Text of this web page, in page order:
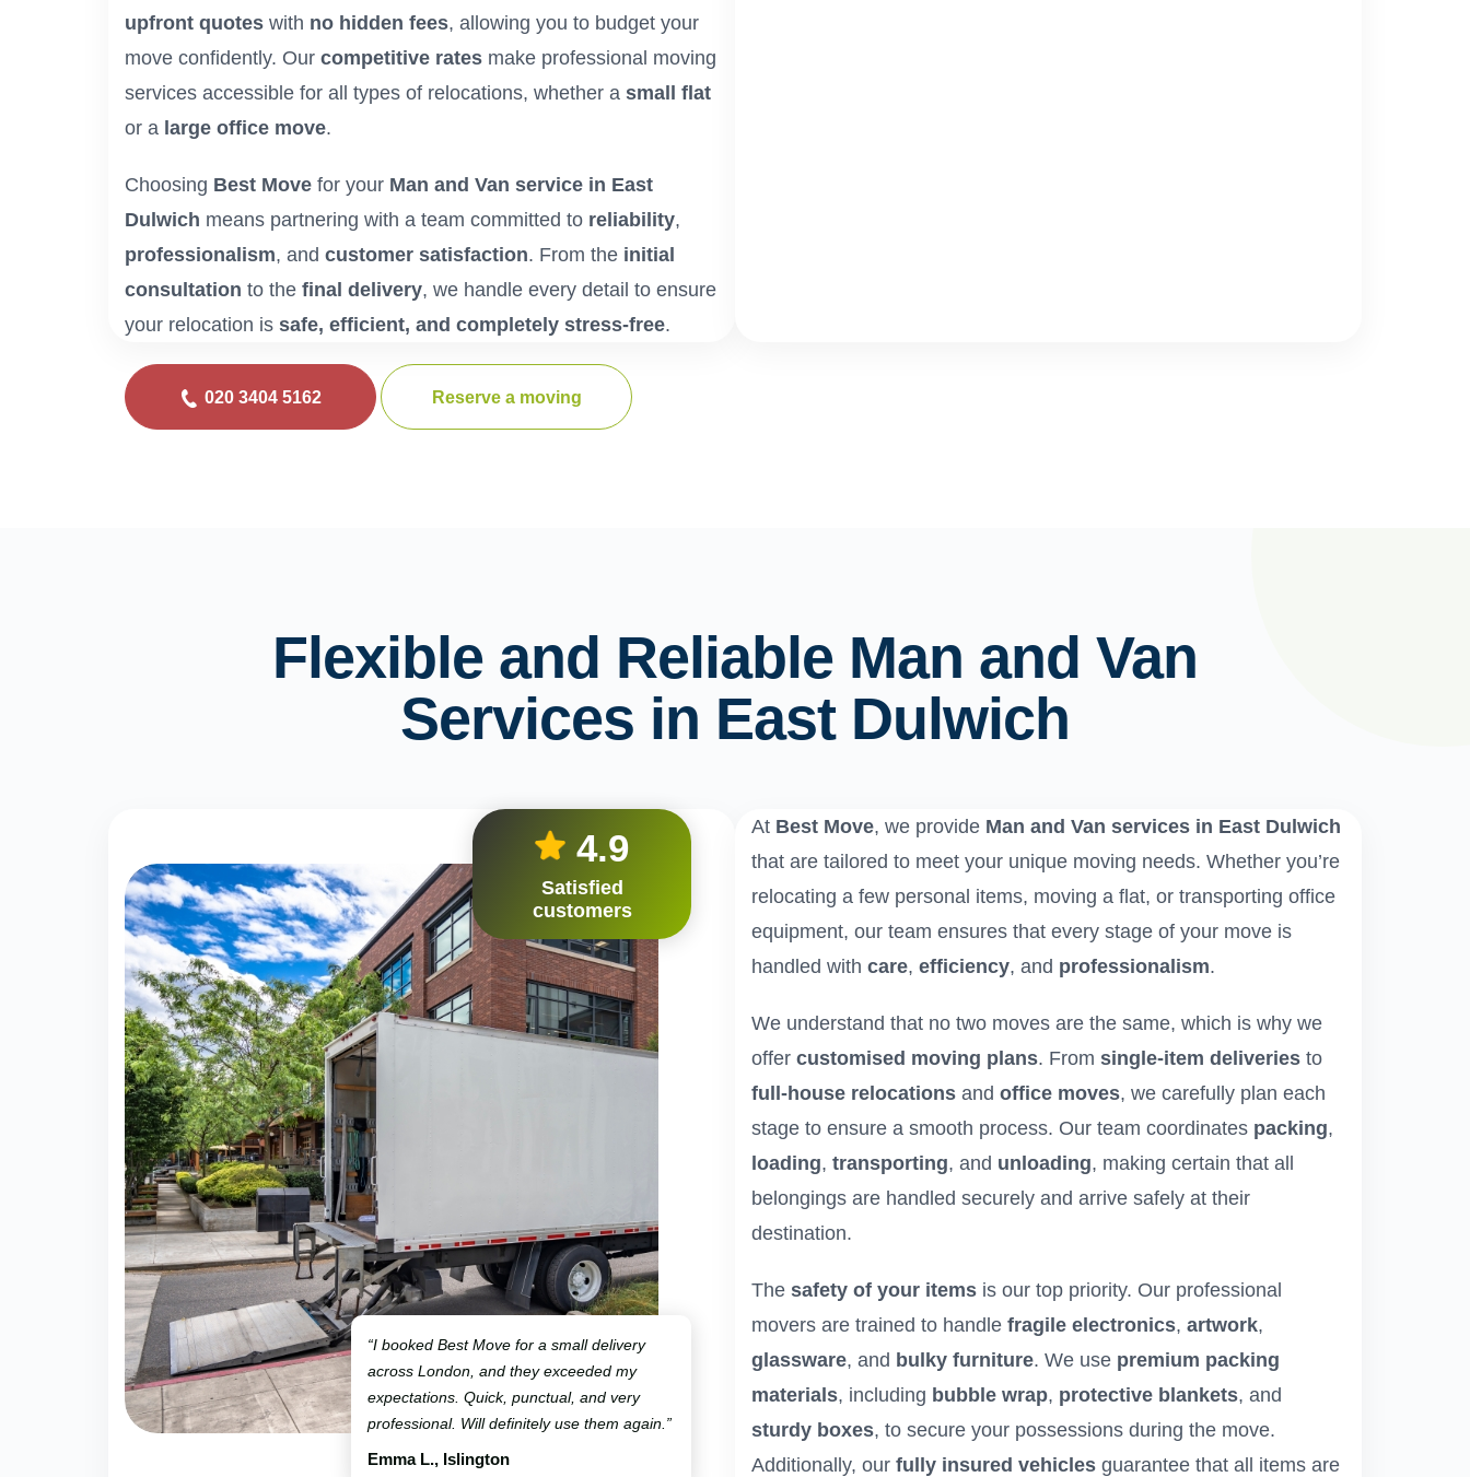
upfront quotes with no hidden fees, allowing you to budget your
move confidently. Our competitive rates make professional moving
services accessible for all types of relocations, whether a small flat
or a large office move.
Choosing Best Move for your Man and Van service in East
Dulwich means partnering with a team committed to reliability,
professionalism, and customer satisfaction. From the initial
consultation to the final delivery, we handle every detail to ensure
your relocation is safe, efficient, and completely stress-free.
020 3404 5162 Reserve a moving
Flexible and Reliable Man and Van
Services in East Dulwich
“I booked Best Move for a small delivery
across London, and they exceeded my
expectations. Quick, punctual, and very
professional. Will definitely use them again.”
Emma L., Islington
4.9
Satisfied
customers
At Best Move, we provide Man and Van services in East Dulwich
that are tailored to meet your unique moving needs. Whether you’re
relocating a few personal items, moving a flat, or transporting office
equipment, our team ensures that every stage of your move is
handled with care, efficiency, and professionalism.
We understand that no two moves are the same, which is why we
offer customised moving plans. From single-item deliveries to
full-house relocations and office moves, we carefully plan each
stage to ensure a smooth process. Our team coordinates packing,
loading, transporting, and unloading, making certain that all
belongings are handled securely and arrive safely at their
destination.
The safety of your items is our top priority. Our professional
movers are trained to handle fragile electronics, artwork,
glassware, and bulky furniture. We use premium packing
materials, including bubble wrap, protective blankets, and
sturdy boxes, to secure your possessions during the move.
Additionally, our fully insured vehicles guarantee that all items are